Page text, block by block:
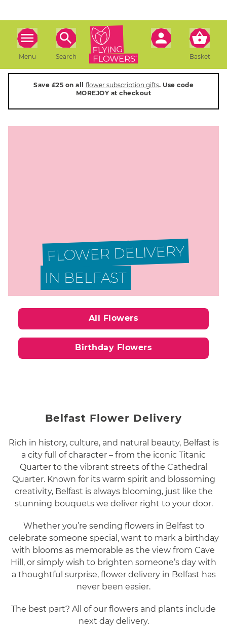
Menu Search Basket
Save £25 on all flower subscription gifts. Use code
MOREJOY at checkout
FLOWER DELIVERY
IN BELFAST
All Flowers
Birthday Flowers
Belfast Flower Delivery
Rich in history, culture, and natural beauty, Belfast is
a city full of character – from the iconic Titanic
Quarter to the vibrant streets of the Cathedral
Quarter. Known for its warm spirit and blossoming
creativity, Belfast is always blooming, just like the
stunning bouquets we deliver right to your door.
Whether you’re sending flowers in Belfast to
celebrate someone special, want to mark a birthday
with blooms as memorable as the view from Cave
Hill, or simply wish to brighten someone’s day with
a thoughtful surprise, flower delivery in Belfast has
never been easier.
The best part? All of our flowers and plants include
next day delivery.